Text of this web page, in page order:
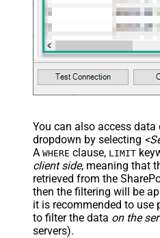
You can also access
dropdown by selecting
A WHERE clause, LIMIT
client side, meaning that
retrieved from the
then the filtering will be
it is recommended to use
to filter the data on the
servers).